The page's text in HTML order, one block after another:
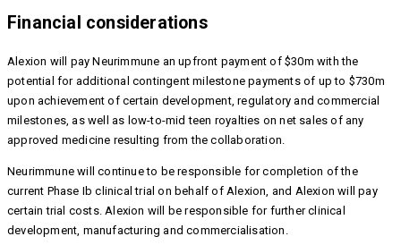
Financial considerations
Alexion will pay Neurimmune an upfront payment of $30m with the
potential for additional contingent milestone payments of up to $730m
upon achievement of certain development, regulatory and commercial
milestones, as well as low-to-mid teen royalties on net sales of any
approved medicine resulting from the collaboration.
Neurimmune will continue to be responsible for completion of the
current Phase Ib clinical trial on behalf of Alexion, and Alexion will pay
certain trial costs. Alexion will be responsible for further clinical
development, manufacturing and commercialisation.